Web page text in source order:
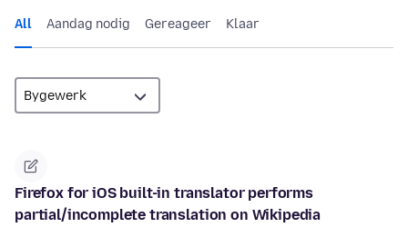
All Aandag nodig Gereageer Klaar
Firefox for iOS built-in translator performs
partial/incomplete translation on Wikipedia